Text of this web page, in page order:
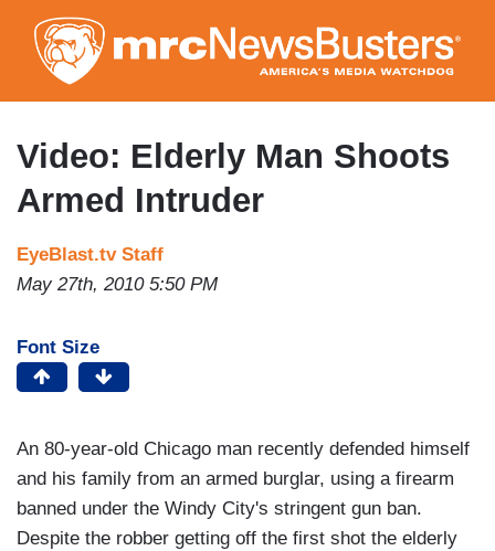
to
main
content
Video: Elderly Man Shoots
Armed Intruder
EyeBlast.tv Staff
May 27th, 2010 5:50 PM
Font Size
An 80-year-old Chicago man recently defended himself
and his family from an armed burglar, using a firearm
banned under the Windy City's stringent gun ban.
Despite the robber getting off the first shot the elderly